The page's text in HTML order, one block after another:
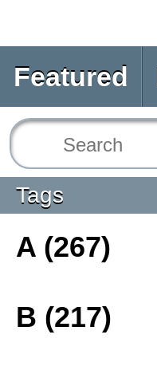
Featured
Tags
A (267)
B (217)